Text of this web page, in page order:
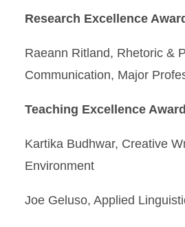
Research Excellence
Raeann Ritland, Rhetoric &
Communication, Major
Teaching Excellence
Kartika Budhwar, Creative
Environment
Joe Geluso, Applied